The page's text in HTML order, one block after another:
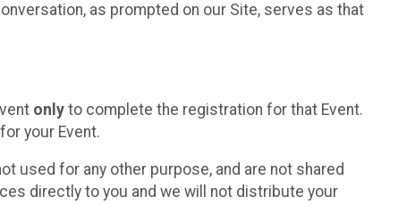
as prompted on our Site, serves as that
only to complete the registration for that Event.
your Event.
used for any other purpose, and are not shared
directly to you and we will not distribute your